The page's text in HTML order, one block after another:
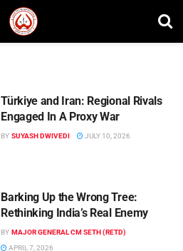
Türkiye and Iran: Regional Rivals
Engaged In A Proxy War
BY SUYASH DWIVEDI JULY 10, 2026
Barking Up the Wrong Tree:
Rethinking India’s Real Enemy
BY MAJOR GENERAL CM SETH (RETD)
APRIL 7, 2026